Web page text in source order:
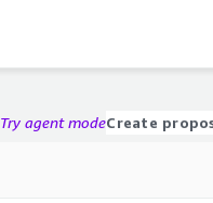
Try agent modeCreate